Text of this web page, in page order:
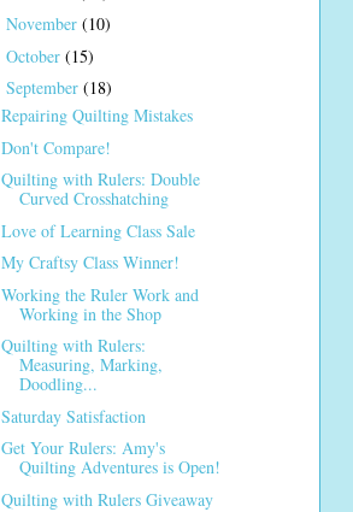
November (10)
October (15)
September (18)
Repairing Quilting Mistakes
Don't Compare!
Quilting with Rulers: Double
Curved Crosshatching
Love of Learning Class Sale
My Craftsy Class Winner!
Working the Ruler Work and
Working in the Shop
Quilting with Rulers:
Measuring, Marking,
Doodling...
Saturday Satisfaction
Get Your Rulers: Amy's
Quilting Adventures is Open!
Quilting with Rulers Giveaway